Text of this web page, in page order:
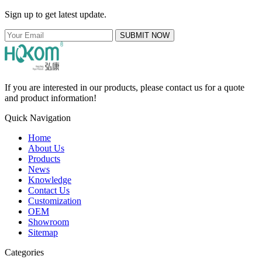
Sign up to get latest update.
SUBMIT NOW
If you are interested in our products, please contact us for a quote
and product information!
Quick Navigation
Home
About Us
Products
News
Knowledge
Contact Us
Customization
OEM
Showroom
Sitemap
Categories